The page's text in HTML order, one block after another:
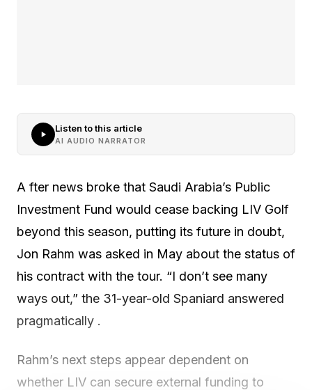
Listen to this article
AI AUDIO NARRATOR
A fter news broke that Saudi Arabia’s Public
Investment Fund would cease backing LIV Golf
beyond this season, putting its future in doubt,
Jon Rahm was asked in May about the status of
his contract with the tour. “I don’t see many
ways out,” the 31-year-old Spaniard answered
pragmatically .
Rahm’s next steps appear dependent on
whether LIV can secure external funding to